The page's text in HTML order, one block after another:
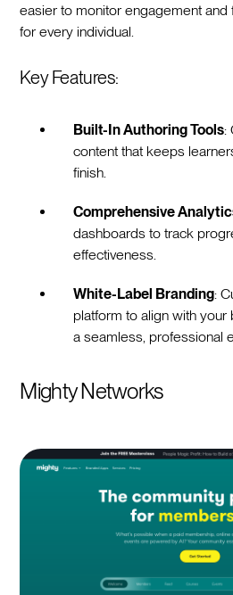
easier to monitor engagement and
for every individual.
Key Features:
Built-In Authoring Tools:
content that keeps
finish.
Comprehensive
dashboards to track
effectiveness.
White-Label Branding:
platform to align with your
a seamless, professional
Mighty Networks